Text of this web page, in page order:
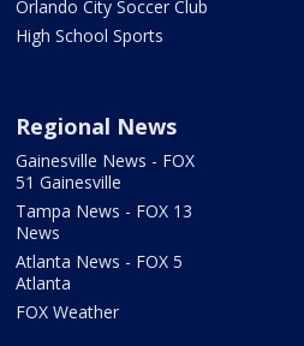
Orlando City Soccer Club
High School Sports
Regional News
Gainesville News - FOX
51 Gainesville
Tampa News - FOX 13
News
Atlanta News - FOX 5
Atlanta
FOX Weather